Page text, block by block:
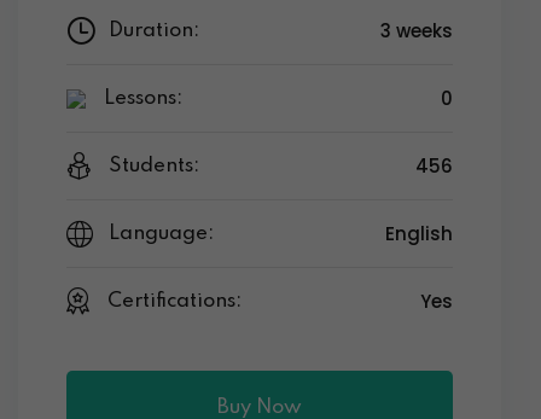
Duration: 3 weeks
Lessons: 0
Students: 456
Language: English
Certifications: Yes
Buy Now